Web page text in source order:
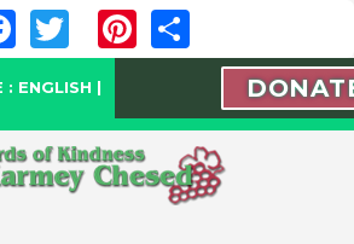
Twitter PinterestShare
: ENGLISH |